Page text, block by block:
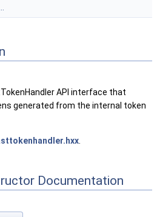
API interface that
generated from the internal token
Documentation